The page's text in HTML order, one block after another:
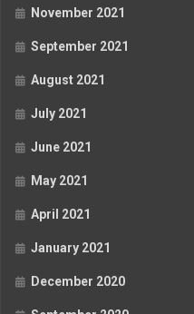
November 2021
September 2021
August 2021
July 2021
June 2021
May 2021
April 2021
January 2021
December 2020